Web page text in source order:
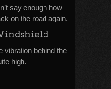
say enough how
on the road again.
vibration behind the
high.